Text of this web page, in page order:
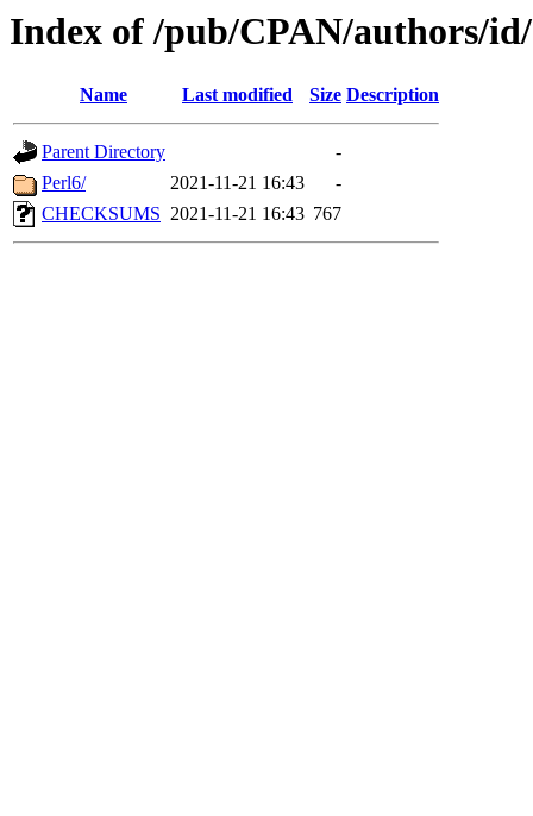
Index of /pub/CPAN/authors/
Name Last modified Size Description
Parent Directory
-
Perl6/
2021-11-21 16:43
-
CHECKSUMS 2021-11-21 16:43 767